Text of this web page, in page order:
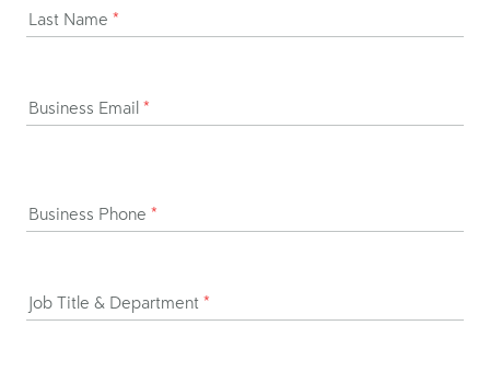
Last Name *
Business Email *
Business Phone *
Job Title & Department *